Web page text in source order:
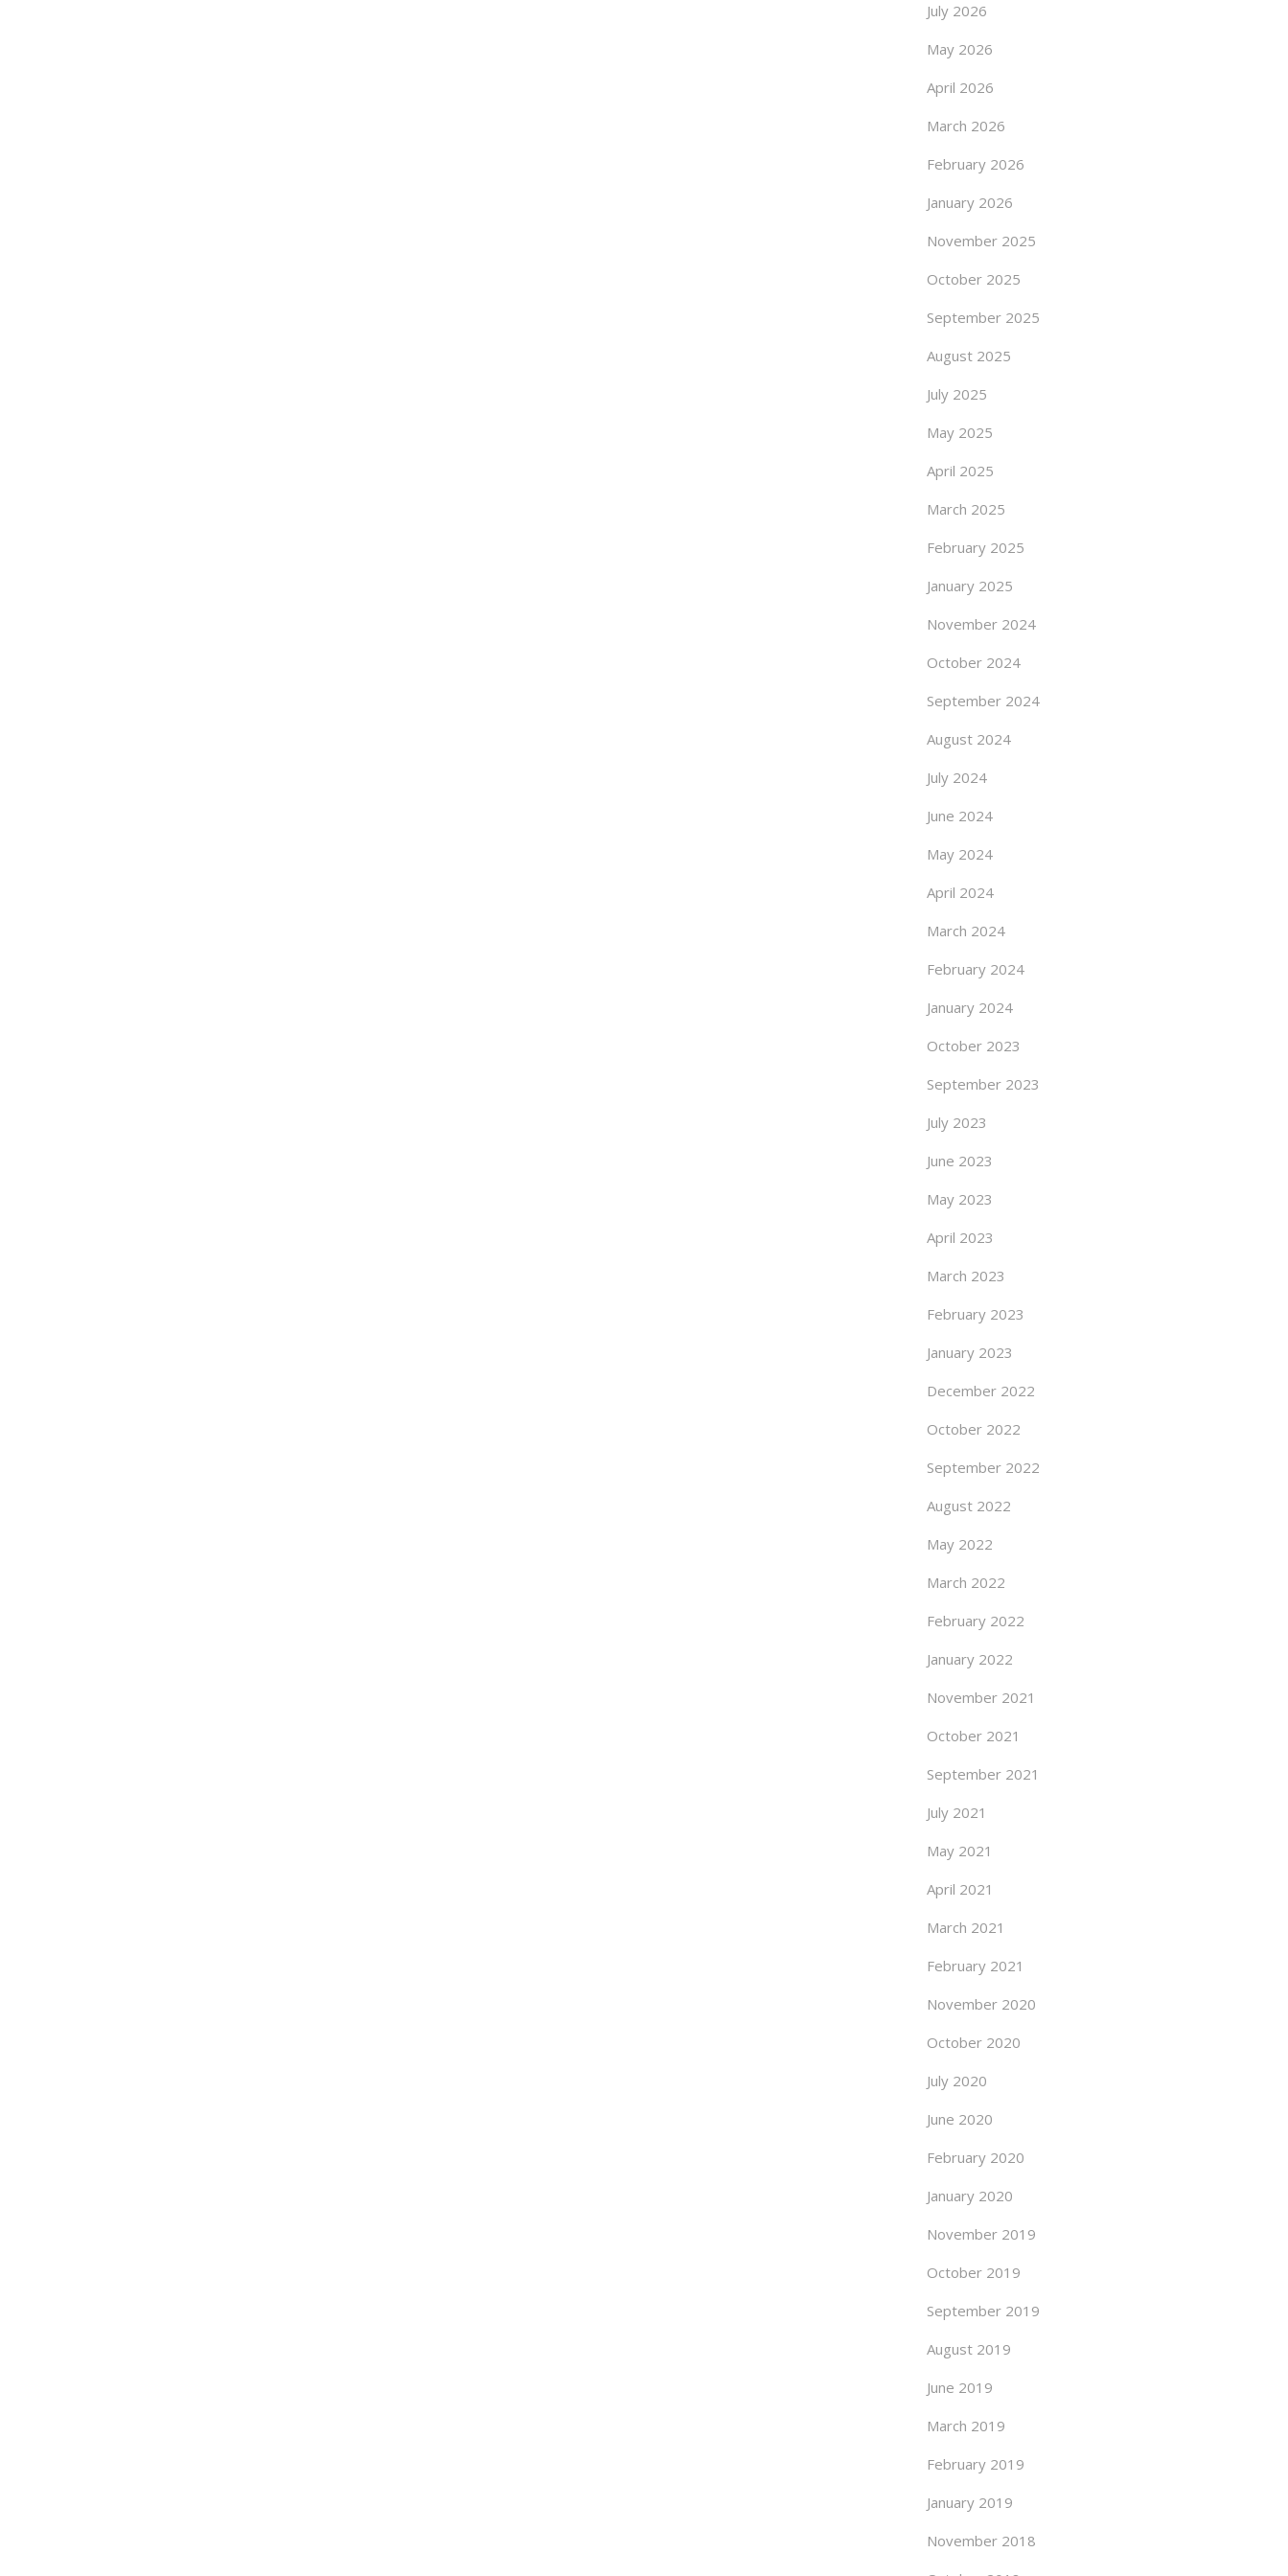
July 2026
May 2026
April 2026
March 2026
February 2026
January 2026
November 2025
October 2025
September 2025
August 2025
July 2025
May 2025
April 2025
March 2025
February 2025
January 2025
November 2024
October 2024
September 2024
August 2024
July 2024
June 2024
May 2024
April 2024
March 2024
February 2024
January 2024
October 2023
September 2023
July 2023
June 2023
May 2023
April 2023
March 2023
February 2023
January 2023
December 2022
October 2022
September 2022
August 2022
May 2022
March 2022
February 2022
January 2022
November 2021
October 2021
September 2021
July 2021
May 2021
April 2021
March 2021
February 2021
November 2020
October 2020
July 2020
June 2020
February 2020
January 2020
November 2019
October 2019
September 2019
August 2019
June 2019
March 2019
February 2019
January 2019
November 2018